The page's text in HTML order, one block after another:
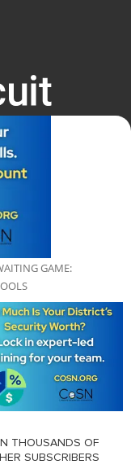
GAME:
THOUSANDS OF
SUBSCRIBERS